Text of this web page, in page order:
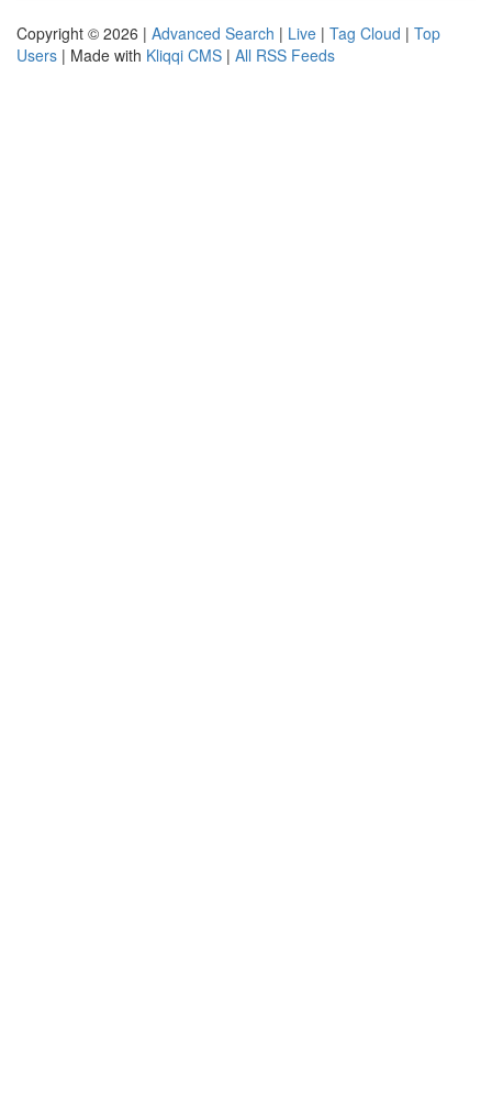
Copyright © 2026 | Advanced Search | Live | Tag Cloud | Top
Users | Made with Kliqqi CMS | All RSS Feeds